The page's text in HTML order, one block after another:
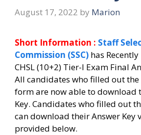
August 17, 2022 by Marion
Short Information : Staff
Commission (SSC) has
CHSL (10+2) Tier-I Exam Final
All candidates who filled out
form are now able to download
Key. Candidates who filled out
can download their Answer Key
provided below.